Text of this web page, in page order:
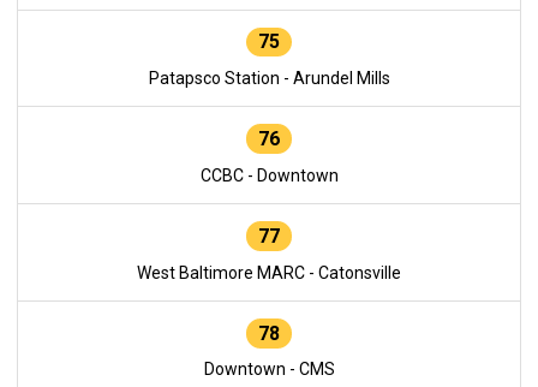
75
Patapsco Station - Arundel Mills
76
CCBC - Downtown
77
West Baltimore MARC - Catonsville
78
Downtown - CMS